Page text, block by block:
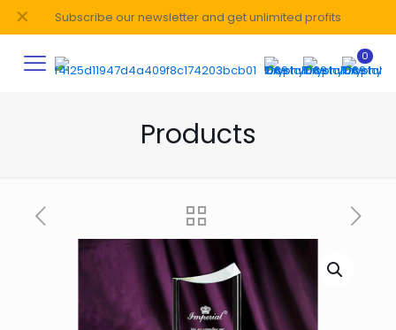
Subscribe our newsletter and get unlimited profits
✕
0
Products